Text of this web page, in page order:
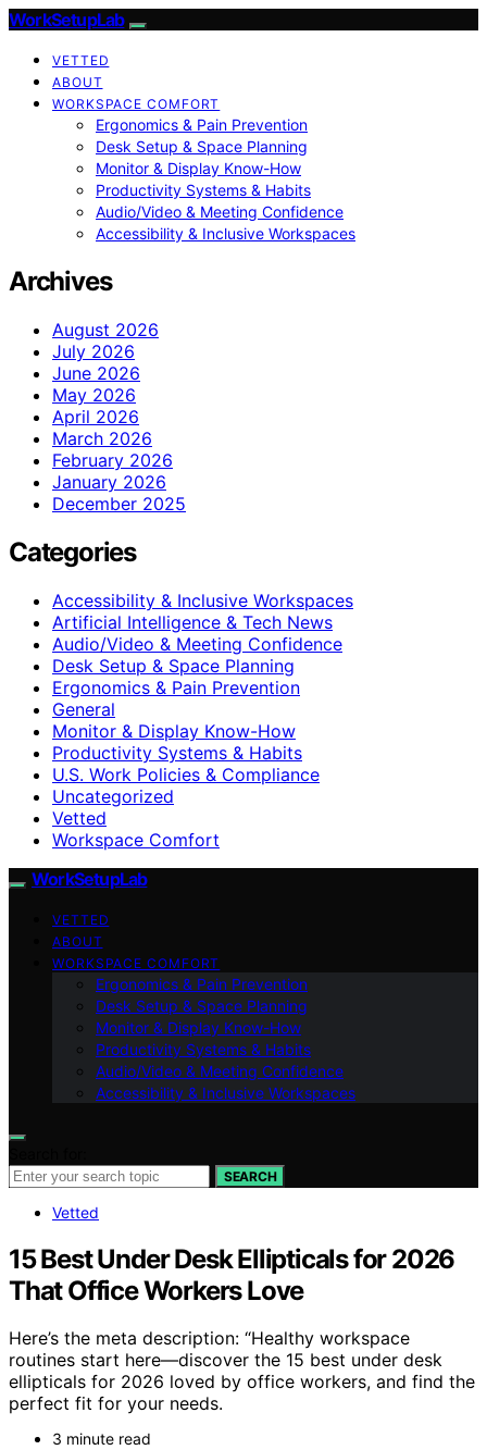
WorkSetupLab
VETTED
ABOUT
WORKSPACE COMFORT
Ergonomics & Pain Prevention
Desk Setup & Space Planning
Monitor & Display Know-How
Productivity Systems & Habits
Audio/Video & Meeting Confidence
Accessibility & Inclusive Workspaces
Archives
August 2026
July 2026
June 2026
May 2026
April 2026
March 2026
February 2026
January 2026
December 2025
Categories
Accessibility & Inclusive Workspaces
Artificial Intelligence & Tech News
Audio/Video & Meeting Confidence
Desk Setup & Space Planning
Ergonomics & Pain Prevention
General
Monitor & Display Know-How
Productivity Systems & Habits
U.S. Work Policies & Compliance
Uncategorized
Vetted
Workspace Comfort
WorkSetupLab
VETTED
ABOUT
WORKSPACE COMFORT
Ergonomics & Pain Prevention
Desk Setup & Space Planning
Monitor & Display Know-How
Productivity Systems & Habits
Audio/Video & Meeting Confidence
Accessibility & Inclusive Workspaces
SEARCH
Vetted
15 Best Under Desk Ellipticals for 2026
That Office Workers Love
Here’s the meta description: “Healthy workspace
routines start here—discover the 15 best under desk
ellipticals for 2026 loved by office workers, and find the
perfect fit for your needs.
3 minute read